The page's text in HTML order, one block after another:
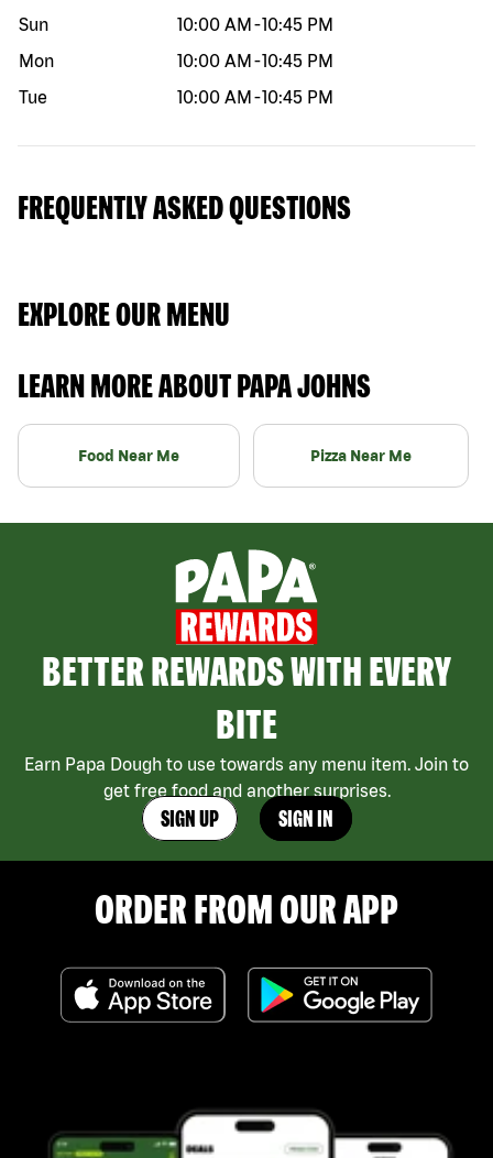
Sun
10:00 AM -10:45 PM
Mon
10:00 AM -10:45 PM
Tue
10:00 AM -10:45 PM
FREQUENTLY ASKED QUESTIONS
EXPLORE OUR MENU
LEARN MORE ABOUT PAPA JOHNS
Food Near Me Pizza Near Me
BETTER REWARDS WITH EVERY
BITE
Earn Papa Dough to use towards any menu item. Join to
get free food and another surprises.
SIGN UP SIGN IN
ORDER FROM OUR APP